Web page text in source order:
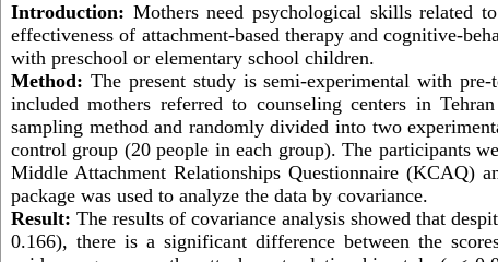
Introduction: Mothers need psychological skills related
effectiveness of attachment-based therapy and cognitive-
with preschool or elementary school children.
Method: The present study is semi-experimental with pre-
included mothers referred to counseling centers in
sampling method and randomly divided into two
control group (20 people in each group).The participants
Middle Attachment Relationships Questionnaire (KCAQ)
package was used to analyze the data by covariance.
Result: The results of covariance analysis showed that
0.166), there is a significant difference between the